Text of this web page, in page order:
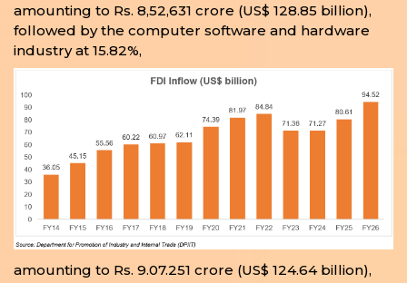
amounting to Rs. 8,52,631 crore (US$ 128.85 billion),
followed by the computer software and hardware
industry at 15.82%,
amounting to Rs. 9.07.251 crore (US$ 124.64 billion),